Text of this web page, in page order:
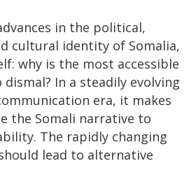
in the political,
cultural identity of Somalia,
why is the most accessible
In a steadily evolving
era, it makes
the Somali narrative to
The rapidly changing
lead to alternative